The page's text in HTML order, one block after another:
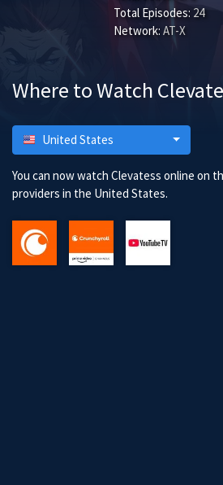
Total Episodes: 24
Network: AT-X
Where to Watch
United States
You can now watch Clevatess online on
providers in the United States.